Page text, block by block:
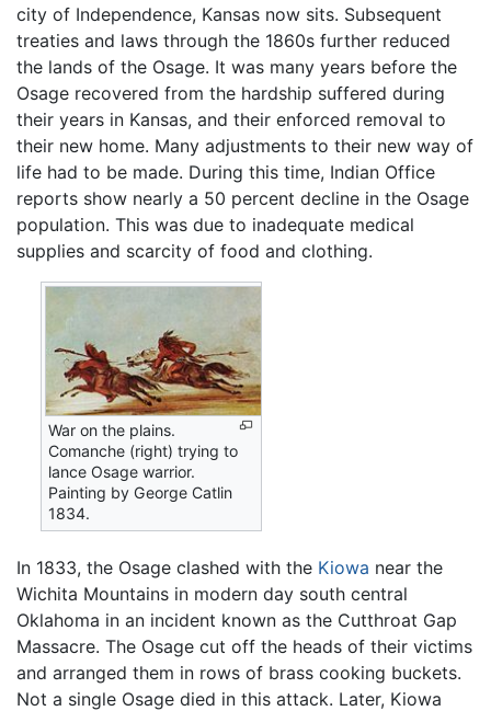
city of Independence, Kansas now sits. Subsequent
treaties and laws through the 1860s further reduced
the lands of the Osage. It was many years before the
Osage recovered from the hardship suffered during
their years in Kansas, and their enforced removal to
their new home. Many adjustments to their new way of
life had to be made. During this time, Indian Office
reports show nearly a 50 percent decline in the Osage
population. This was due to inadequate medical
supplies and scarcity of food and clothing.
War on the plains.
Comanche (right) trying to
lance Osage warrior.
Painting by George Catlin
1834.
In 1833, the Osage clashed with the Kiowa near the
Wichita Mountains in modern day south central
Oklahoma in an incident known as the Cutthroat Gap
Massacre. The Osage cut off the heads of their victims
and arranged them in rows of brass cooking buckets.
Not a single Osage died in this attack. Later, Kiowa